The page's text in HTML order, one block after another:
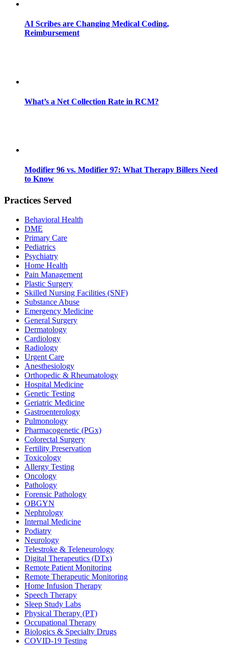
AI Scribes are Changing Medical Coding,
Reimbursement
What’s a Net Collection Rate in RCM?
Modifier 96 vs. Modifier 97: What Therapy Billers Need
to Know
Practices Served
Behavioral Health
DME
Primary Care
Pediatrics
Psychiatry
Home Health
Pain Management
Plastic Surgery
Skilled Nursing Facilities (SNF)
Substance Abuse
Emergency Medicine
General Surgery
Dermatology
Cardiology
Radiology
Urgent Care
Anesthesiology
Orthopedic & Rheumatology
Hospital Medicine
Genetic Testing
Geriatric Medicine
Gastroenterology
Pulmonology
Pharmacogenetic (PGx)
Colorectal Surgery
Fertility Preservation
Toxicology
Allergy Testing
Oncology
Pathology
Forensic Pathology
OBGYN
Nephrology
Internal Medicine
Podiatry
Neurology
Telestroke & Teleneurology
Digital Therapeutics (DTx)
Remote Patient Monitoring
Remote Therapeutic Monitoring
Home Infusion Therapy
Speech Therapy
Sleep Study Labs
Physical Therapy (PT)
Occupational Therapy
Biologics & Specialty Drugs
COVID-19 Testing